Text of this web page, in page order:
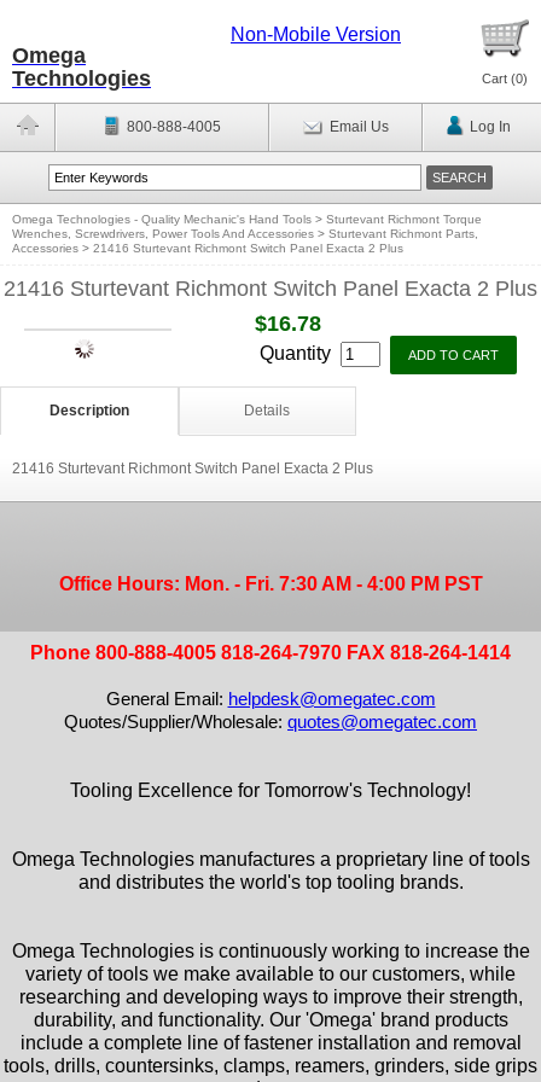
Omega
Technologies
Non-Mobile Version
Cart (0)
800-888-4005 Email Us Log In
Omega Technologies - Quality Mechanic's Hand Tools > Sturtevant Richmont Torque
Wrenches, Screwdrivers, Power Tools And Accessories > Sturtevant Richmont Parts,
Accessories > 21416 Sturtevant Richmont Switch Panel Exacta 2 Plus
21416 Sturtevant Richmont Switch Panel Exacta 2 Plus
$16.78
Quantity
Description Details
21416 Sturtevant Richmont Switch Panel Exacta 2 Plus
Office Hours: Mon. - Fri. 7:30 AM - 4:00 PM PST
Phone 800-888-4005 818-264-7970 FAX 818-264-1414
General Email: helpdesk@omegatec.com
Quotes/Supplier/Wholesale: quotes@omegatec.com
Tooling Excellence for Tomorrow's Technology!
Omega Technologies manufactures a proprietary line of tools
and distributes the world's top tooling brands.
Omega Technologies is continuously working to increase the
variety of tools we make available to our customers, while
researching and developing ways to improve their strength,
durability, and functionality. Our 'Omega' brand products
include a complete line of fastener installation and removal
tools, drills, countersinks, clamps, reamers, grinders, side grips